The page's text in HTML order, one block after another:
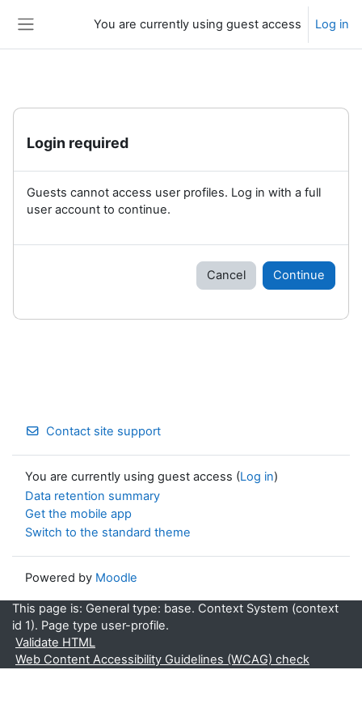
You are currently using guest access Log in
Login required
Guests cannot access user profiles. Log in with a full
user account to continue.
Cancel Continue
Contact site support
You are currently using guest access (Log in)
Data retention summary
Get the mobile app
Switch to the standard theme
Powered by Moodle
This page is: General type: base. Context System (context
id 1). Page type user-profile.
Validate HTML
Web Content Accessibility Guidelines (WCAG) check